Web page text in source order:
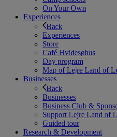
On Your Own
Experiences
Back
Experiences
Store
Café Hvidesøhus
Day program
Map of Lejre Land of
Businesses
Back
Businesses
Business Club &
Support Lejre Land of
Guided tour
Research & Development